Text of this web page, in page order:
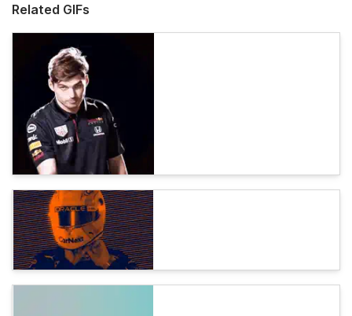
Related GIFs